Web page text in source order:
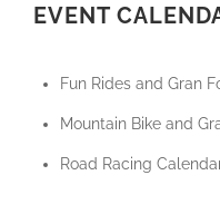
EVENT
Fun Rides and Gran
Mountain Bike and
Road Racing